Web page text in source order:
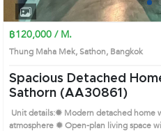
1
฿120,000 / M.
Thung Maha Mek, Sathon, Bangkok
Spacious Detached
Sathorn (AA30861)
Unit details:✹ Modern detached home
atmosphere ✹ Open-plan living space